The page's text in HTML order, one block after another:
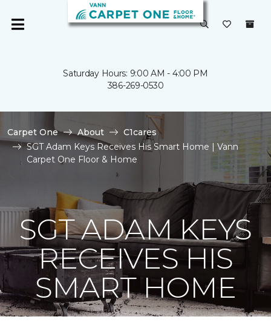
Saturday Hours: 9:00 AM - 4:00 PM
386-269-0530
Carpet One About
C1cares
SGT Adam Keys Receives His Smart Home | Vann
Carpet One Floor & Home
SGT ADAM KEYS
RECEIVES HIS
SMART HOME